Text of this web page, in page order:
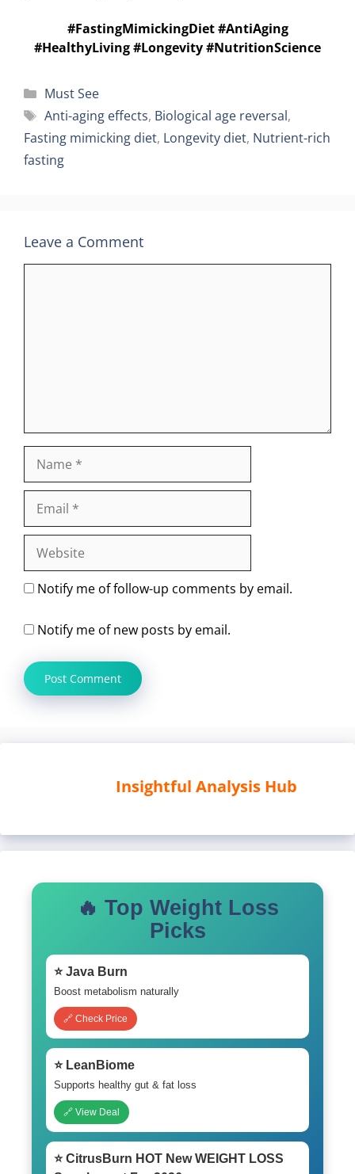
#FastingMimickingDiet #AntiAging
#HealthyLiving #Longevity #NutritionScience
Categories
Must See
Tags
Anti-aging effects, Biological age reversal,
Fasting mimicking diet, Longevity diet, Nutrient-rich
fasting
Leave a Comment
Website
Notify me of follow-up comments by email.
Notify me of new posts by email.
Insightful Analysis Hub
🔥 Top Weight Loss
Picks
⭐ Java Burn
Boost metabolism naturally
🔗 Check Price
⭐ LeanBiome
Supports healthy gut & fat loss
🔗 View Deal
⭐ CitrusBurn HOT New WEIGHT LOSS